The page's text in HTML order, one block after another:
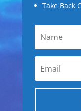
Take Back